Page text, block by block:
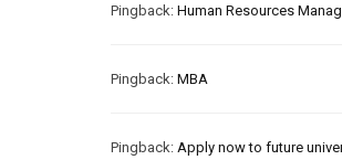
Pingback: Human Resources
Pingback: MBA
Pingback: Apply now to future